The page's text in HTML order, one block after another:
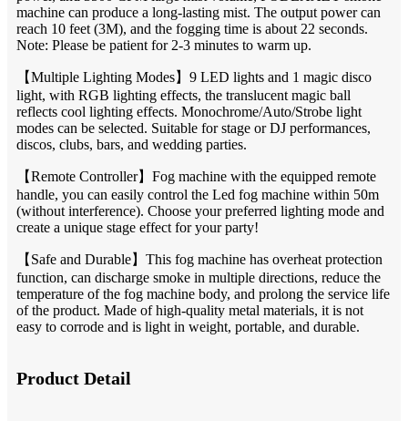
machine can produce a long-lasting mist. The output power can
reach 10 feet (3M), and the fogging time is about 22 seconds.
Note: Please be patient for 2-3 minutes to warm up.
【Multiple Lighting Modes】9 LED lights and 1 magic disco
light, with RGB lighting effects, the translucent magic ball
reflects cool lighting effects. Monochrome/Auto/Strobe light
modes can be selected. Suitable for stage or DJ performances,
discos, clubs, bars, and wedding parties.
【Remote Controller】Fog machine with the equipped remote
handle, you can easily control the Led fog machine within 50m
(without interference). Choose your preferred lighting mode and
create a unique stage effect for your party!
【Safe and Durable】This fog machine has overheat protection
function, can discharge smoke in multiple directions, reduce the
temperature of the fog machine body, and prolong the service life
of the product. Made of high-quality metal materials, it is not
easy to corrode and is light in weight, portable, and durable.
Product Detail